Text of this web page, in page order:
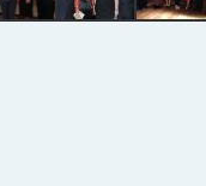
office in Arizona,
and